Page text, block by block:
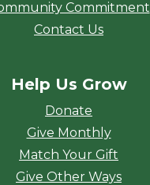
Commitment
Contact Us
Help Us Grow
Donate
Give Monthly
Match Your Gift
Give Other Ways